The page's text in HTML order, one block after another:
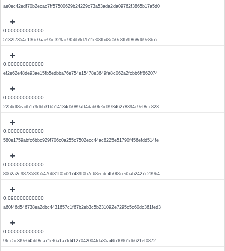
ae0ec42edf70b2ecac7ff57500629b24229c73a53ada2da09762f3865b17a5d0
0.000000000000
5132f7354c136c0aae95c329ac9f56b9d7b11e08fbd8c50c8fb9f868d69e8b7c
0.000000000000
ef2e62e48de93ae15fb5edbba76e754e15478e3649fa8c062a2fcbb6ff862074
0.000000000000
2256df8eadb179dbb31b514134d5089aff4dab0fe5d39346278394c9ef8cc823
0.000000000000
580e1759abfc6bbc929f706c0a255c7502ecc44ac8225e51790f456efdd514fe
0.000000000000
8062a2c987358355476631f05d2f7439f0b7c68ecdc4b0f8ced5ab2427c239b4
0.090000000000
a60f46d546738ea2dbc4431657c1f67b2eb3c5b231092e7295c5c60dc361fed3
0.000000000000
9fcc5c3f9e645bf8ca71ef6a1a7fd4127042004fda35a467f0961db621ef0872